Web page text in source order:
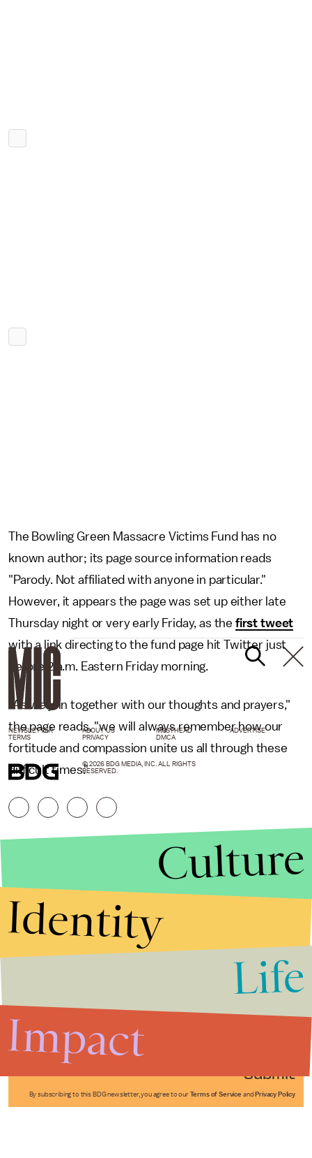
The Bowling Green Massacre Victims Fund has no
known author; its page source information reads
"Parody. Not affiliated with anyone in particular."
However, it appears the page was set up either late
Thursday night or very early Friday, as the first tweet
with a link directing to the fund page hit Twitter just
before 2 a.m. Eastern Friday morning.
"As we join together with our thoughts and prayers,"
the page reads, "we will always remember how our
fortitude and compassion unite us all through these
difficult times."
Submit
By subscribing to this BDG newsletter, you agree to our Terms of Service and Privacy Policy
NEWSLETTER ABOUT US MASTHEAD
ADVERTISE
TERMS
PRIVACY DMCA
© 2026 BDG MEDIA, INC. ALL RIGHTS
RESERVED.
Culture
Identity
Life
Impact